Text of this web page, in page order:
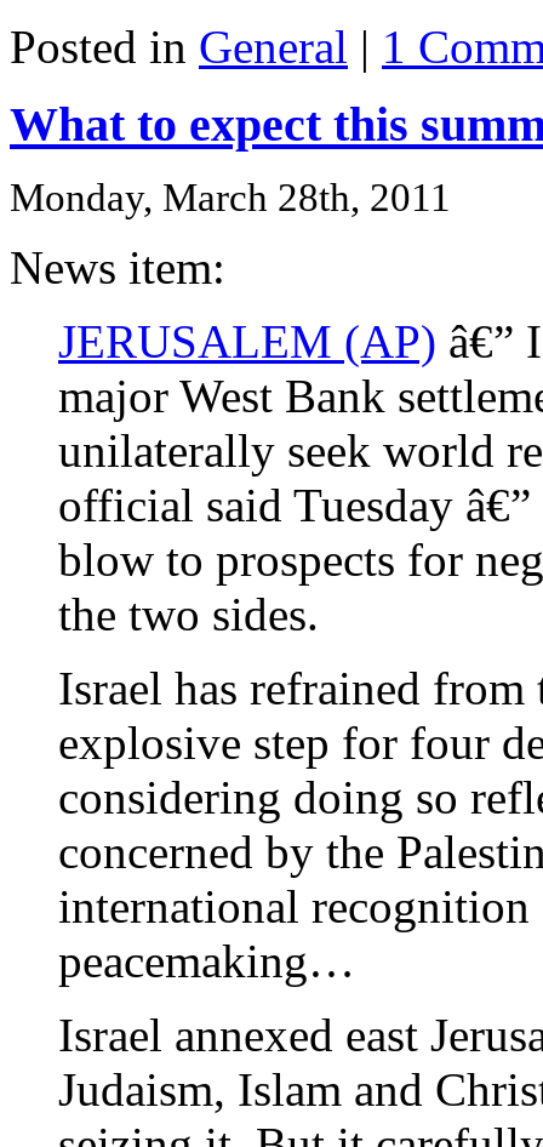
Posted in General | 1
What to expect this
Monday, March 28th, 2011
News item:
JERUSALEM (AP) â€”
major West Bank
unilaterally seek world
official said Tuesday
blow to prospects for
the two sides.
Israel has refrained
explosive step for four
considering doing so
concerned by the
international recognition
peacemaking…
Israel annexed east
Judaism, Islam and